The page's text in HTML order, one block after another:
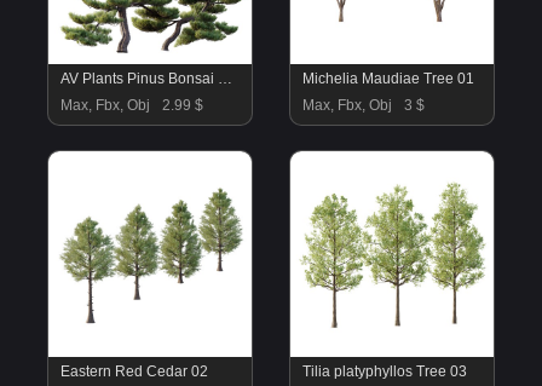
AV Plants Pinus Bonsai Sylvestris Pine Parviflora Scotch Contorta03
Max, Fbx, Obj
2.99 $
Michelia Maudiae Tree 01
Max, Fbx, Obj
3 $
Eastern Red Cedar 02
Tilia platyphyllos Tree 03